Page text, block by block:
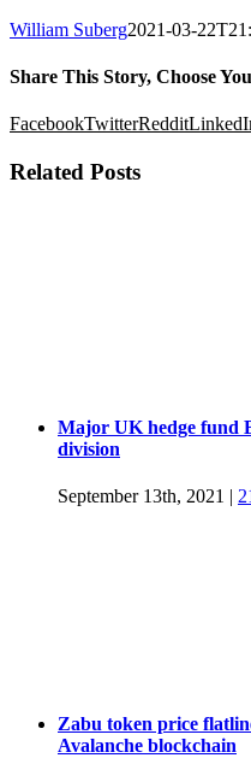
William Suberg2021-03-
Share This Story, Choose
FacebookTwitterReddit
Related Posts
Major UK hedge fund
division
September 13th, 2021 |
Zabu token price
Avalanche blockchain